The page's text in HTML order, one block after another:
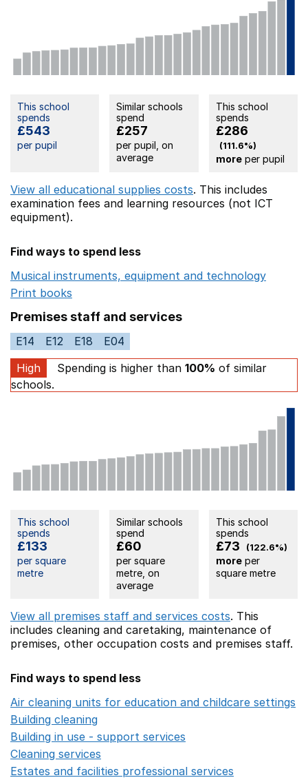
This school
spends
£543
per pupil
Similar schools
spend
£257
per pupil, on
average
This school
spends
£286
(111.6%)
moreper pupil
View all educational supplies costs. This includes
examination fees and learning resources (not ICT
equipment).
Find ways to spend less
Musical instruments, equipment and technology
Print books
Premises staff and services
E14 E12 E18
E04
High
Spending is higher than 100% of similar
schools.
This school
spends
£133
per square
metre
Similar schools
spend
£60
per square
metre, on
average
This school
spends
£73 (122.6%)
moreper
square metre
View all premises staff and services costs. This
includes cleaning and caretaking, maintenance of
premises, other occupation costs and premises staff.
Find ways to spend less
Air cleaning units for education and childcare settings
Building cleaning
Building in use - support services
Cleaning services
Estates and facilities professional services